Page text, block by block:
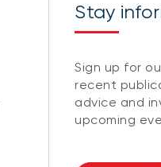
Stay
Sign up for
recent
advice and
upcoming